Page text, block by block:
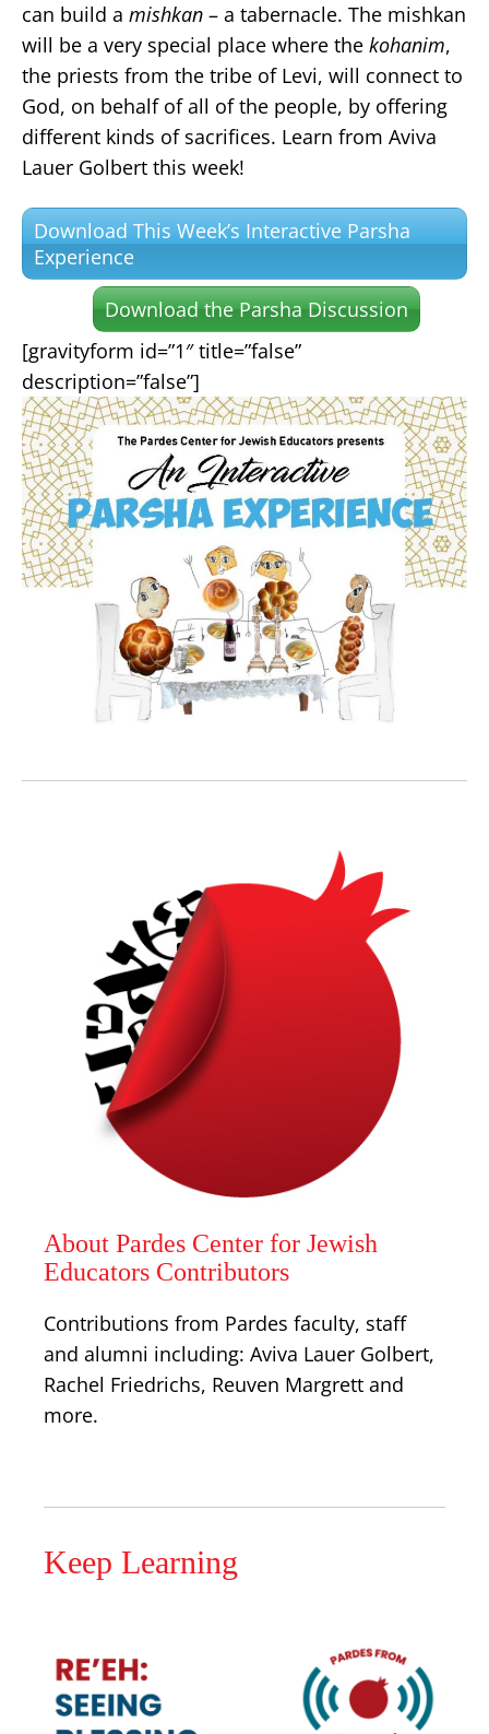
can build a mishkan – a tabernacle. The mishkan
will be a very special place where the kohanim,
the priests from the tribe of Levi, will connect to
God, on behalf of all of the people, by offering
different kinds of sacrifices. Learn from Aviva
Lauer Golbert this week!
Download This Week’s Interactive Parsha
Experience
Download the Parsha Discussion
[gravityform id=”1″ title=”false”
description=”false”]
About Pardes Center for Jewish
Educators Contributors
Contributions from Pardes faculty, staff
and alumni including: Aviva Lauer Golbert,
Rachel Friedrichs, Reuven Margrett and
more.
Keep Learning